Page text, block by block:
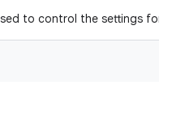
to control the settings for